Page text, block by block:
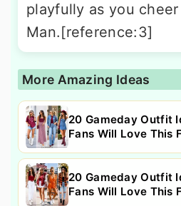
playfully as you
Man.[reference:3]
More Amazing Ideas
20 Gameday Outfit
Fans Will Love This
20 Gameday Outfit
Fans Will Love This